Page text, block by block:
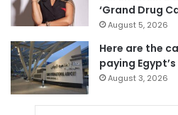
‘Grand Drug
August 5, 2026
Here are the
paying
August 3, 2026